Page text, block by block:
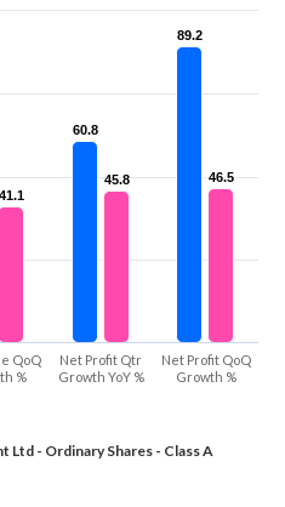
60.8
60.8
89.2
89.2
41.1
41.1
45.8
45.8 46.5
46.5
- Ordinary Shares - Class A
QoQ
%
Net Profit Qtr
Growth YoY %
Net Profit QoQ
Growth %